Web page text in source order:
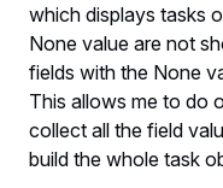
which displays tasks
None value are not
fields with the None
This allows me to do
collect all the field
build the whole task